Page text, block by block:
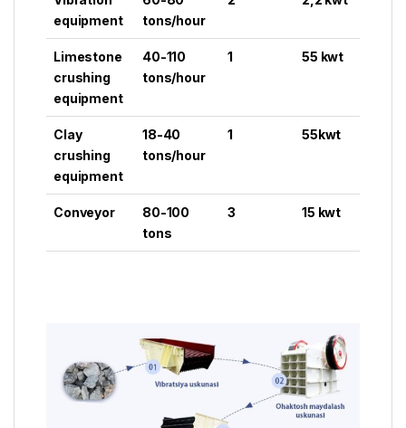
equipment
tons/hour
Limestone
crushing
equipment
40-110
tons/hour
1 55 kwt
Clay
crushing
equipment
18-40
tons/hour
1 55kwt
Conveyor
80-100
tons
3 15 kwt